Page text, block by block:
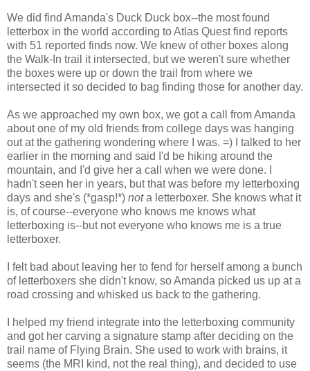
We did find Amanda's Duck Duck box--the most found
letterbox in the world according to Atlas Quest find reports
with 51 reported finds now. We knew of other boxes along
the Walk-In trail it intersected, but we weren't sure whether
the boxes were up or down the trail from where we
intersected it so decided to bag finding those for another day.
As we approached my own box, we got a call from Amanda
about one of my old friends from college days was hanging
out at the gathering wondering where I was. =) I talked to her
earlier in the morning and said I'd be hiking around the
mountain, and I'd give her a call when we were done. I
hadn't seen her in years, but that was before my letterboxing
days and she's (*gasp!*) nota letterboxer. She knows what it
is, of course--everyone who knows me knows what
letterboxing is--but not everyone who knows me is a true
letterboxer.
I felt bad about leaving her to fend for herself among a bunch
of letterboxers she didn't know, so Amanda picked us up at a
road crossing and whisked us back to the gathering.
I helped my friend integrate into the letterboxing community
and got her carving a signature stamp after deciding on the
trail name of Flying Brain. She used to work with brains, it
seems (the MRI kind, not the real thing), and decided to use